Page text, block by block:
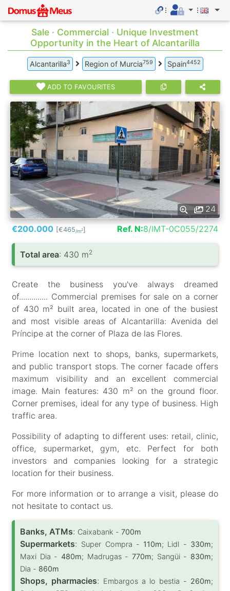
Sale · Commercial · Unique Investment
Opportunity in the Heart of Alcantarilla
Alcantarilla3 Region of Murcia759 Spain4452
ADD TO FAVOURITES
24
€200.000 [€465/m2] Ref. N:8/IMT-0C055/2274
Total area: 430 m2
Create the business you've always dreamed
of.............. Commercial premises for sale on a corner
of 430 m² built area, located in one of the busiest
and most visible areas of Alcantarilla: Avenida del
Príncipe at the corner of Plaza de las Flores.
Prime location next to shops, banks, supermarkets,
and public transport stops. The corner facade offers
maximum visibility and an excellent commercial
image. Main features: 430 m² on the ground floor.
Corner premises, ideal for any type of business. High
traffic area.
Possibility of adapting to different uses: retail, clinic,
office, supermarket, gym, etc. Perfect for both
investors and companies looking for a strategic
location for their business.
For more information or to arrange a visit, please do
not hesitate to contact us.
Banks, ATMs: Caixabank - 700m
Supermarkets: Super Compra - 110m; Lidl - 330m;
Maxi Dia - 480m; Madrugas - 770m; Sangüi - 830m;
Dia - 860m
Shops, pharmacies: Embargos a lo bestia - 260m;